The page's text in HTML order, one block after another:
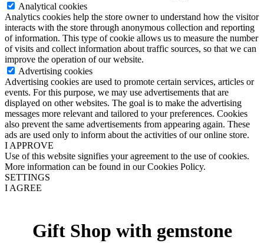
Analytical cookies
Analytics cookies help the store owner to understand how the visitor
interacts with the store through anonymous collection and reporting
of information. This type of cookie allows us to measure the number
of visits and collect information about traffic sources, so that we can
improve the operation of our website.
Advertising cookies
Advertising cookies are used to promote certain services, articles or
events. For this purpose, we may use advertisements that are
displayed on other websites. The goal is to make the advertising
messages more relevant and tailored to your preferences. Cookies
also prevent the same advertisements from appearing again. These
ads are used only to inform about the activities of our online store.
I APPROVE
Use of this website signifies your agreement to the use of cookies.
More information can be found in our Cookies Policy.
SETTINGS
I AGREE
Gift Shop with gemstone